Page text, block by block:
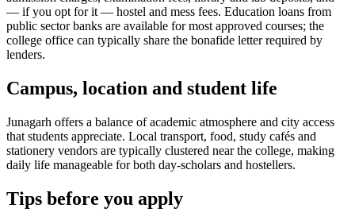
— if you opt for it — hostel and mess fees. Education loans from
public sector banks are available for most approved courses; the
college office can typically share the bonafide letter required by
lenders.
Campus, location and student life
Junagarh offers a balance of academic atmosphere and city access
that students appreciate. Local transport, food, study cafés and
stationery vendors are typically clustered near the college, making
daily life manageable for both day-scholars and hostellers.
Tips before you apply